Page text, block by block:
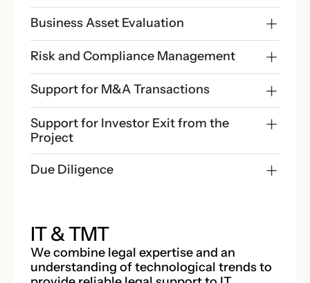
Business Asset Evaluation
Risk and Compliance Management
Support for M&A Transactions
Support for Investor Exit from the
Project
Due Diligence
IT & TMT
We combine legal expertise and an
understanding of technological trends to